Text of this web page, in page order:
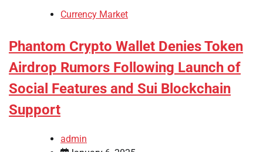
Currency Market
Phantom Crypto Wallet Denies Token
Airdrop Rumors Following Launch of
Social Features and Sui Blockchain
Support
admin